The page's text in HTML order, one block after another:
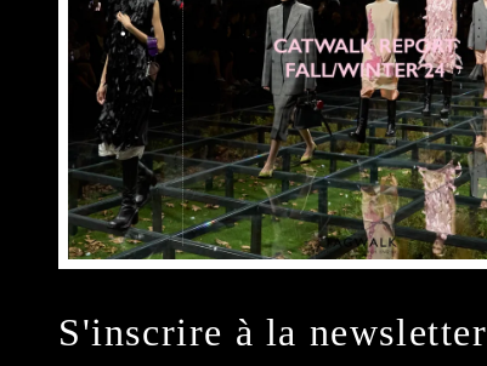
S'inscrire à la newsletter